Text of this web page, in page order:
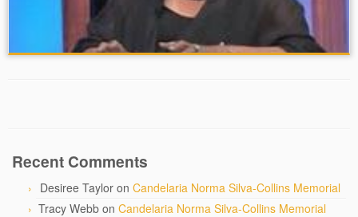
Recent Comments
Desiree Taylor on Candelaria Norma Silva-Collins Memorial
Tracy Webb on Candelaria Norma Silva-Collins Memorial